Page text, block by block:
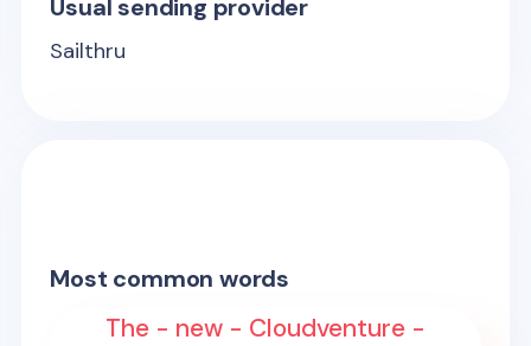
Usual sending provider
Sailthru
Most common words
The - new - Cloudventure -